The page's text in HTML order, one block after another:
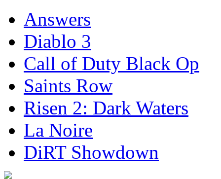
Answers
Diablo 3
Call of Duty Black Op
Saints Row
Risen 2: Dark Waters
La Noire
DiRT Showdown